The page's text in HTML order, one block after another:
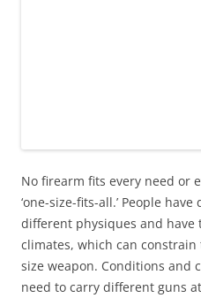
No firearm fits every need or
‘one-size-fits-all.’ People
different physiques and
climates, which can
size weapon. Conditions and
need to carry different guns